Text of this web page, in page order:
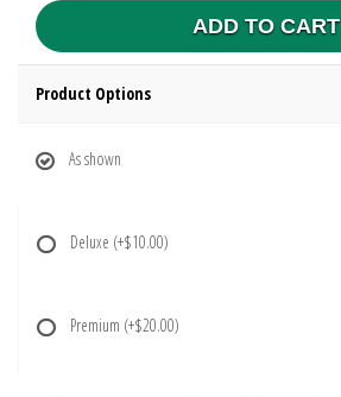
ADD TO CART
Product Options
As shown
Deluxe (+$10.00)
Premium (+$20.00)